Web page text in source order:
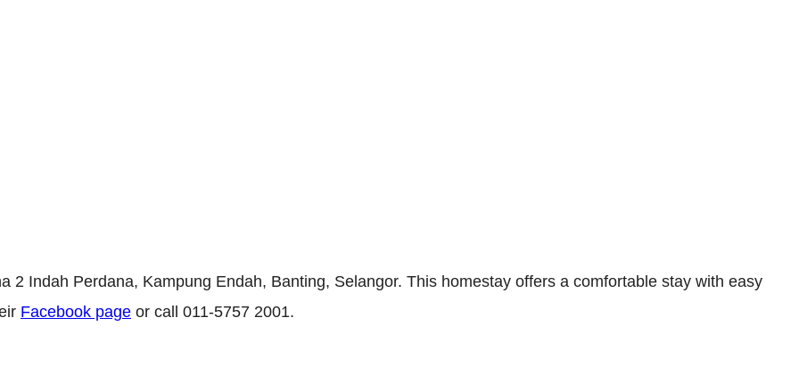
2 Indah Perdana, Kampung Endah, Banting, Selangor. This homestay offers a comfortable stay with easy
Facebook page or call 011-5757 2001.